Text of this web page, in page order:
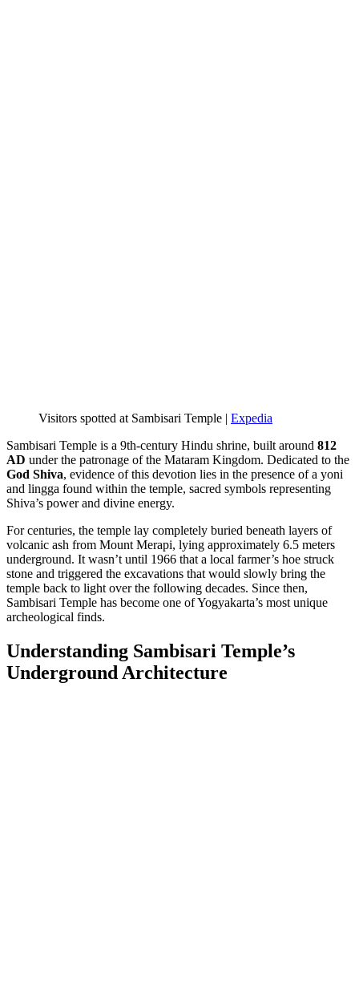
Visitors spotted at Sambisari Temple | Expedia
Sambisari Temple is a 9th-century Hindu shrine, built around 812
AD under the patronage of the Mataram Kingdom. Dedicated to the
God Shiva, evidence of this devotion lies in the presence of a yoni
and lingga found within the temple, sacred symbols representing
Shiva’s power and divine energy.
For centuries, the temple lay completely buried beneath layers of
volcanic ash from Mount Merapi, lying approximately 6.5 meters
underground. It wasn’t until 1966 that a local farmer’s hoe struck
stone and triggered the excavations that would slowly bring the
temple back to light over the following decades. Since then,
Sambisari Temple has become one of Yogyakarta’s most unique
archeological finds.
Understanding Sambisari Temple’s
Underground Architecture